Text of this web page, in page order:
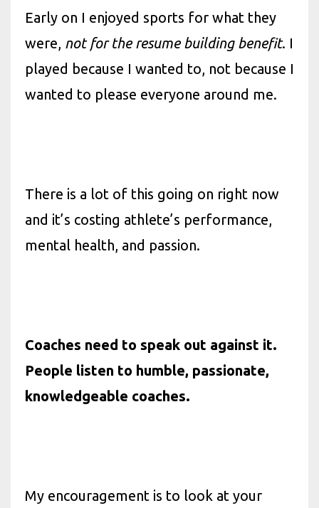
Early on I enjoyed sports for what they
were, not for the resume building benefit. I
played because I wanted to, not because I
wanted to please everyone around me.
There is a lot of this going on right now
and it’s costing athlete’s performance,
mental health, and passion.
Coaches need to speak out against it.
People listen to humble, passionate,
knowledgeable coaches.
My encouragement is to look at your